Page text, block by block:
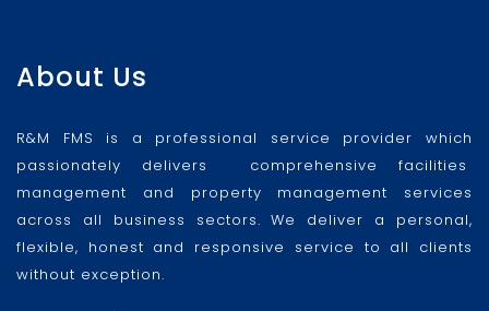
About Us
R&M FMS is a professional service provider which
passionately delivers comprehensive facilities
management and property management services
across all business sectors. We deliver a personal,
flexible, honest and responsive service to all clients
without exception.